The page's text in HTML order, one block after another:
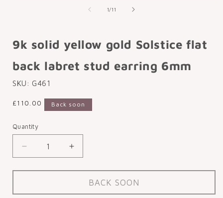
1/of
11
9k solid yellow gold Solstice flat
back labret stud earring 6mm
SKU: G461
Regular
£110.00 Back soon
Quantity
Decrease
quantity
for
solid
Increase
quantity
for
solid
BACK SOON